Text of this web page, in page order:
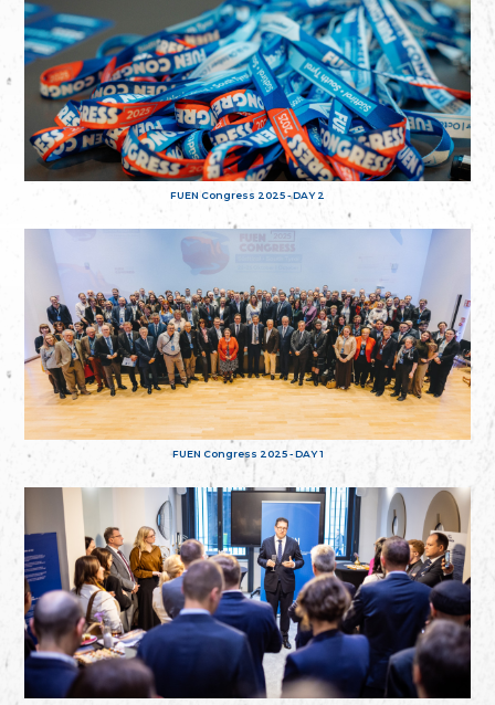
FUEN Congress 2025 - DAY 2
FUEN Congress 2025 - DAY 1